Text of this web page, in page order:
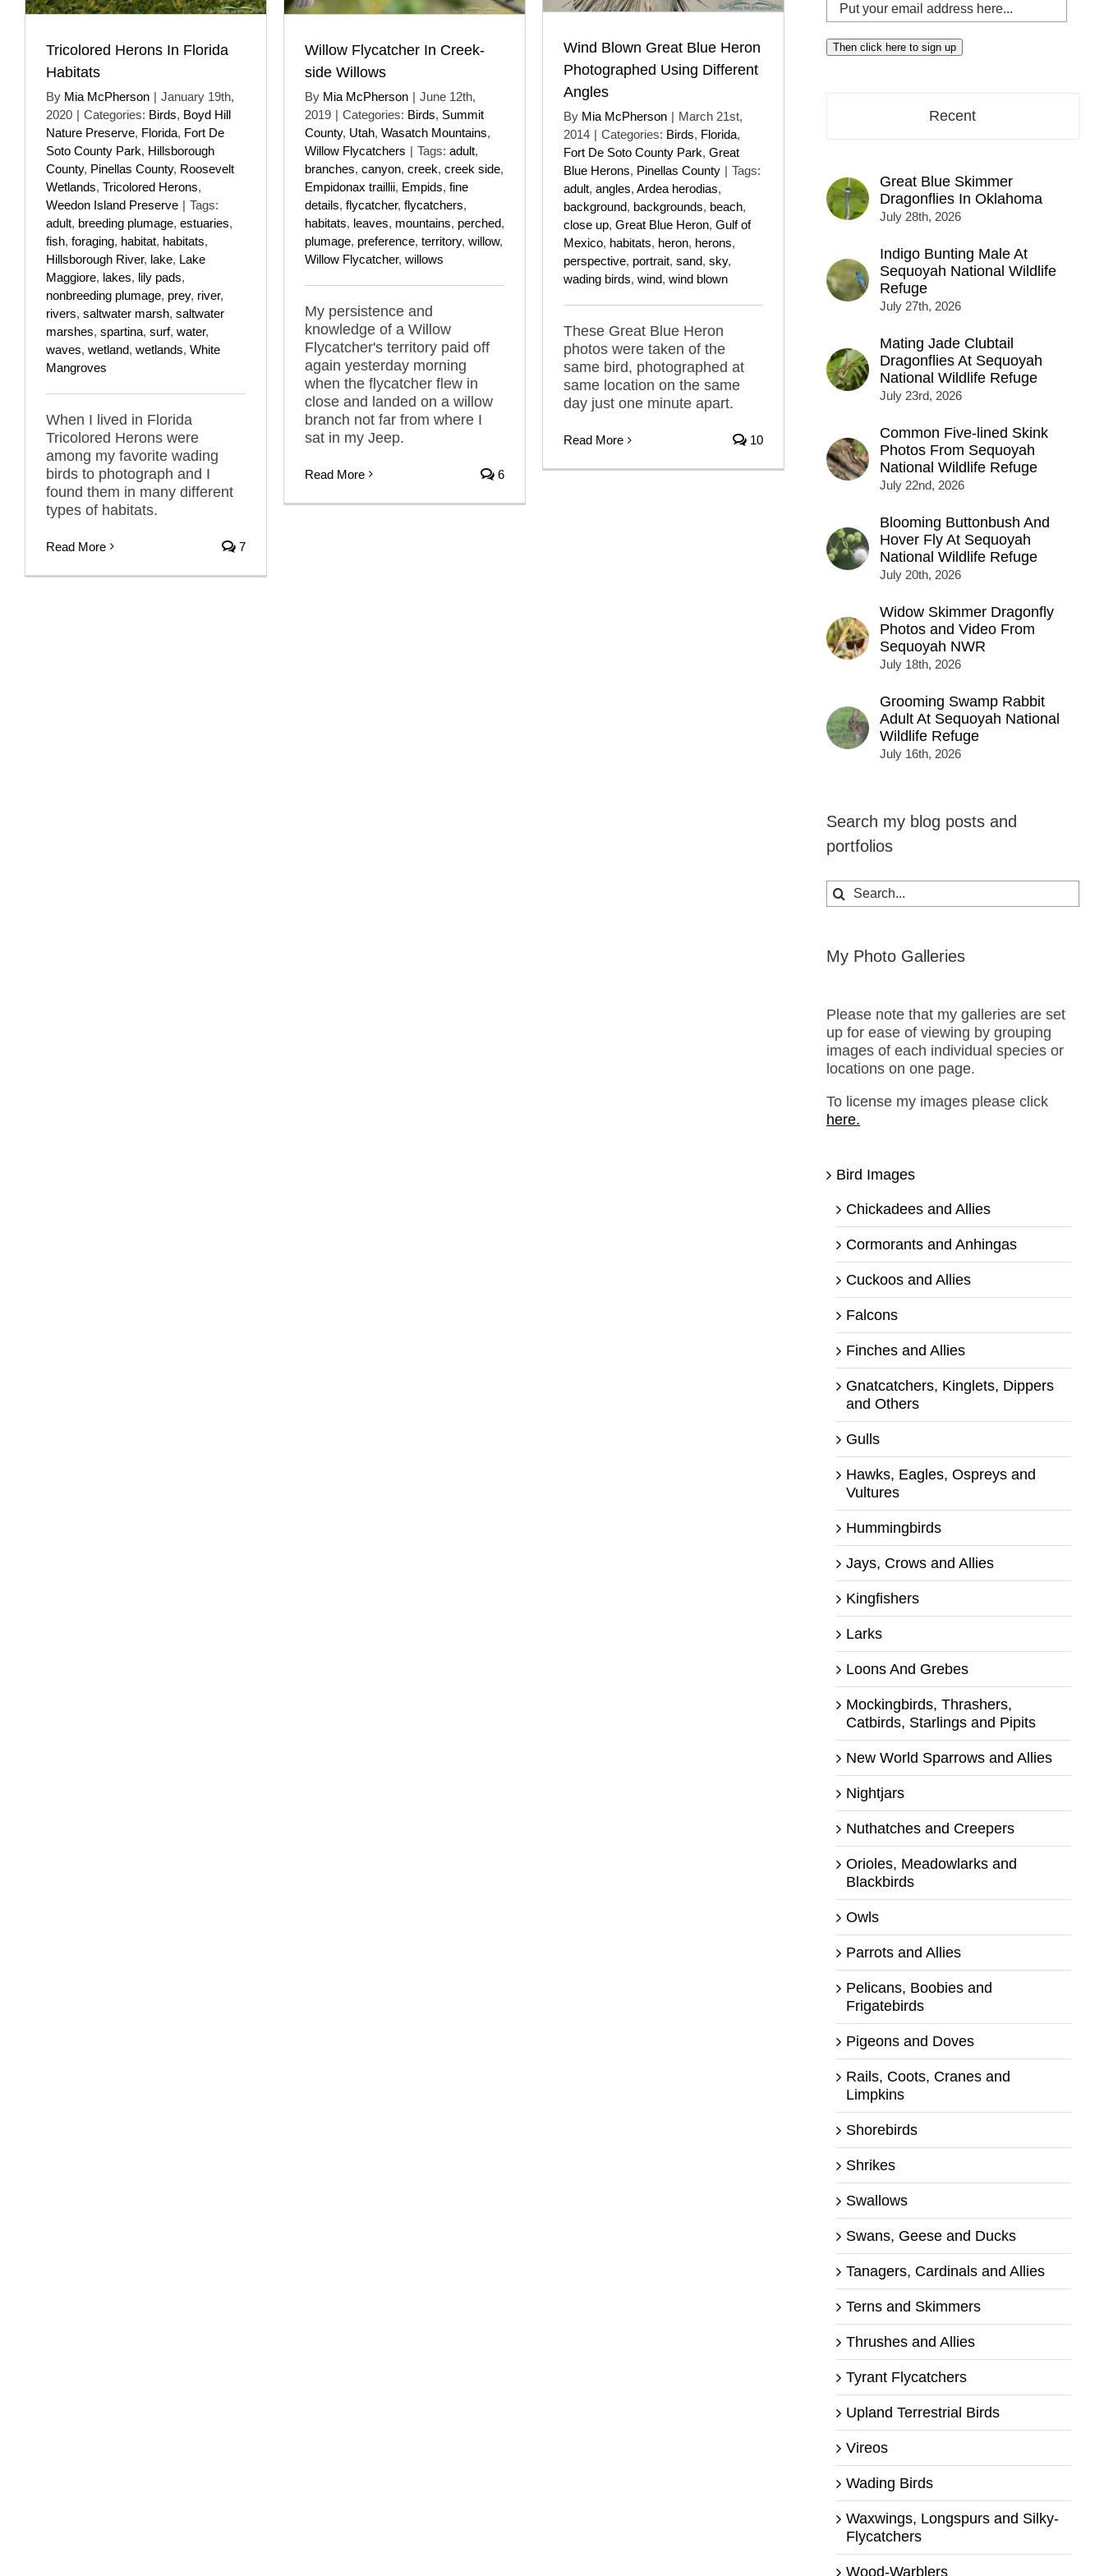
Tricolored Herons In Florida
Habitats
By Mia McPherson | January 19th,
2020 | Categories: Birds, Boyd Hill
Nature Preserve, Florida, Fort De
Soto County Park, Hillsborough
County, Pinellas County, Roosevelt
Wetlands, Tricolored Herons,
Weedon Island Preserve | Tags:
adult, breeding plumage, estuaries,
fish, foraging, habitat, habitats,
Hillsborough River, lake, Lake
Maggiore, lakes, lily pads,
nonbreeding plumage, prey, river,
rivers, saltwater marsh, saltwater
marshes, spartina, surf, water,
waves, wetland, wetlands, White
Mangroves
When I lived in Florida
Tricolored Herons were
among my favorite wading
birds to photograph and I
found them in many different
types of habitats.
Read More 7
Willow Flycatcher In Creek-
side Willows
By Mia McPherson | June 12th,
2019 | Categories: Birds, Summit
County, Utah, Wasatch Mountains,
Willow Flycatchers | Tags: adult,
branches, canyon, creek, creek side,
Empidonax traillii, Empids, fine
details, flycatcher, flycatchers,
habitats, leaves, mountains, perched,
plumage, preference, territory, willow,
Willow Flycatcher, willows
My persistence and
knowledge of a Willow
Flycatcher's territory paid off
again yesterday morning
when the flycatcher flew in
close and landed on a willow
branch not far from where I
sat in my Jeep.
Read More 6
Wind Blown Great Blue Heron
Photographed Using Different
Angles
By Mia McPherson
March 21st,
2014
Categories: Birds, Florida,
Fort De Soto County Park, Great
Blue Herons, Pinellas County
Tags:
adult, angles, Ardea herodias,
background, backgrounds, beach,
close up, Great Blue Heron, Gulf of
Mexico, habitats, heron, herons,
perspective, portrait, sand, sky,
wading birds, wind, wind blown
These Great Blue Heron
photos were taken of the
same bird, photographed at
same location on the same
day just one minute apart.
Read More 10
Put
your
email
address
Then click here to sign up
Recent
Great Blue Skimmer
Dragonflies In Oklahoma
July 28th, 2026
Indigo Bunting Male At
Sequoyah National Wildlife
Refuge
July 27th, 2026
Mating Jade Clubtail
Dragonflies At Sequoyah
National Wildlife Refuge
July 23rd, 2026
Common Five-lined Skink
Photos From Sequoyah
National Wildlife Refuge
July 22nd, 2026
Blooming Buttonbush And
Hover Fly At Sequoyah
National Wildlife Refuge
July 20th, 2026
Widow Skimmer Dragonfly
Photos and Video From
Sequoyah NWR
July 18th, 2026
Grooming Swamp Rabbit
Adult At Sequoyah National
Wildlife Refuge
July 16th, 2026
Search my blog posts and
portfolios
Search
for:
My Photo Galleries
Please note that my galleries are set
up for ease of viewing by grouping
images of each individual species or
locations on one page.
To license my images please click
here.
Bird Images
Chickadees and Allies
Cormorants and Anhingas
Cuckoos and Allies
Falcons
Finches and Allies
Gnatcatchers, Kinglets, Dippers
and Others
Gulls
Hawks, Eagles, Ospreys and
Vultures
Hummingbirds
Jays, Crows and Allies
Kingfishers
Larks
Loons And Grebes
Mockingbirds, Thrashers,
Catbirds, Starlings and Pipits
New World Sparrows and Allies
Nightjars
Nuthatches and Creepers
Orioles, Meadowlarks and
Blackbirds
Owls
Parrots and Allies
Pelicans, Boobies and
Frigatebirds
Pigeons and Doves
Rails, Coots, Cranes and
Limpkins
Shorebirds
Shrikes
Swallows
Swans, Geese and Ducks
Tanagers, Cardinals and Allies
Terns and Skimmers
Thrushes and Allies
Tyrant Flycatchers
Upland Terrestrial Birds
Vireos
Wading Birds
Waxwings, Longspurs and Silky-
Flycatchers
Wood-Warblers